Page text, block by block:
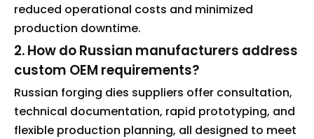
reduced operational costs and minimized
production downtime.
2. How do Russian manufacturers address
custom OEM requirements?
Russian forging dies suppliers offer consultation,
technical documentation, rapid prototyping, and
flexible production planning, all designed to meet